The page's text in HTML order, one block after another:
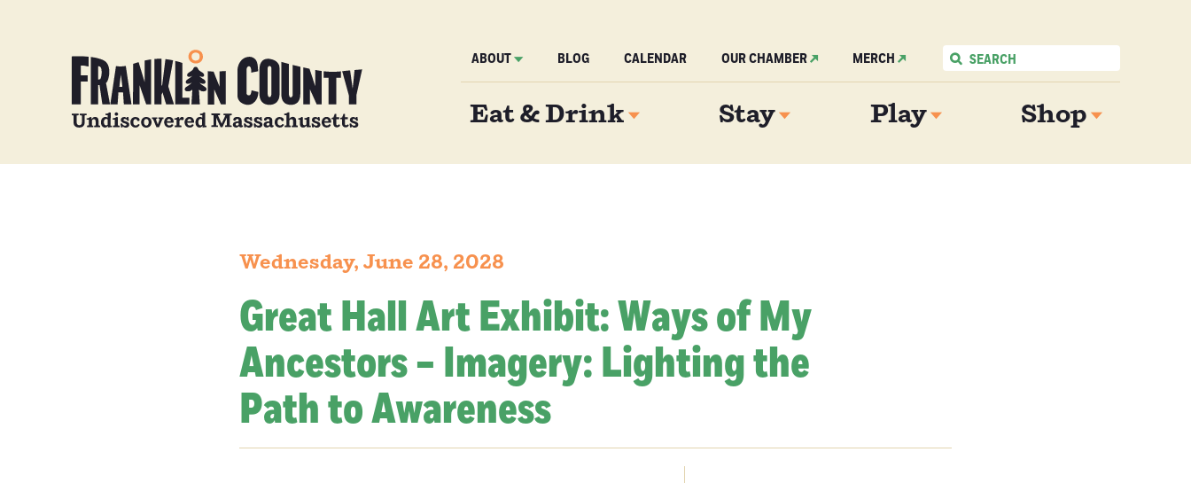
ABOUT BLOG CALENDAR OUR CHAMBER MERCH
Eat & Drink Stay Play Shop
Wednesday, June 28, 2028
Great Hall Art Exhibit: Ways of My
Ancestors – Imagery: Lighting the
Path to Awareness